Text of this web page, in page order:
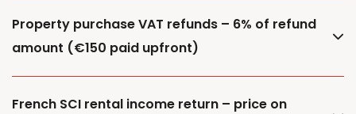
Property purchase VAT refunds – 6% of refund
amount (€150 paid upfront)
French SCI rental income return – price on